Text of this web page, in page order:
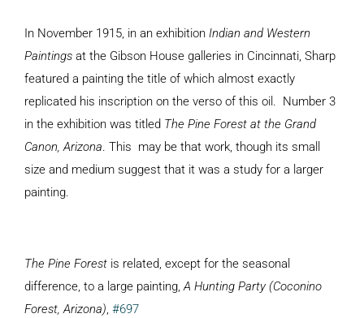
In November 1915, in an exhibition Indian and Western
Paintings at the Gibson House galleries in Cincinnati, Sharp
featured a painting the title of which almost exactly
replicated his inscription on the verso of this oil. Number 3
in the exhibition was titled The Pine Forest at the Grand
Canon, Arizona. This may be that work, though its small
size and medium suggest that it was a study for a larger
painting.
The Pine Forest is related, except for the seasonal
difference, to a large painting,A Hunting Party (Coconino
Forest, Arizona), #697